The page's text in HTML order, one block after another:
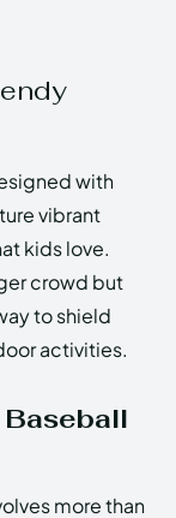
with
vibrant
kids love.
crowd but
to shield
activities.
more than